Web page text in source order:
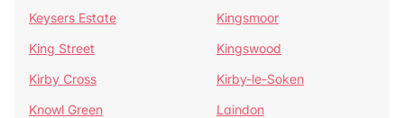
Keysers Estate
Kingsmoor
King Street
Kingswood
Kirby Cross
Kirby-le-Soken
Knowl Green
Laindon